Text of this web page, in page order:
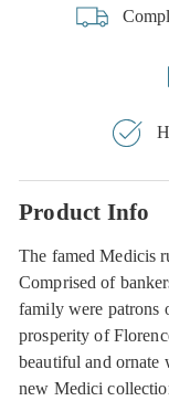
Product Info
The famed Medicis
Comprised of
family were patrons
prosperity of
beautiful and ornate
new Medici